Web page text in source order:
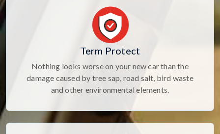
Term Protect
Nothing looks worse on your new car than the
damage caused by tree sap, road salt, bird waste
and other environmental elements.